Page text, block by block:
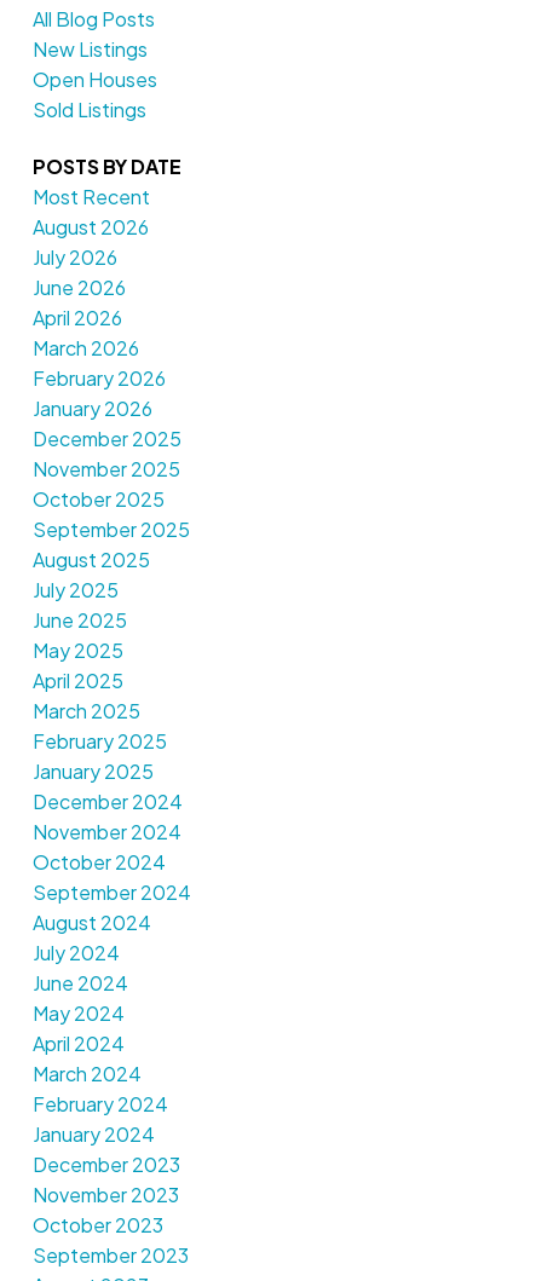
All Blog Posts
New Listings
Open Houses
Sold Listings
POSTS BY DATE
Most Recent
August 2026
July 2026
June 2026
April 2026
March 2026
February 2026
January 2026
December 2025
November 2025
October 2025
September 2025
August 2025
July 2025
June 2025
May 2025
April 2025
March 2025
February 2025
January 2025
December 2024
November 2024
October 2024
September 2024
August 2024
July 2024
June 2024
May 2024
April 2024
March 2024
February 2024
January 2024
December 2023
November 2023
October 2023
September 2023